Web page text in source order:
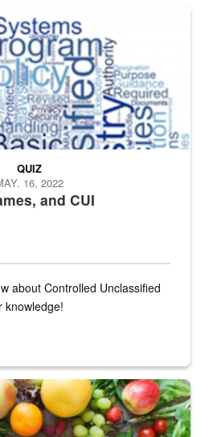
recently released changed from “For
and CUI
QUIZ
16, 2022
about Controlled Unclassified
knowledge!
are displayed.